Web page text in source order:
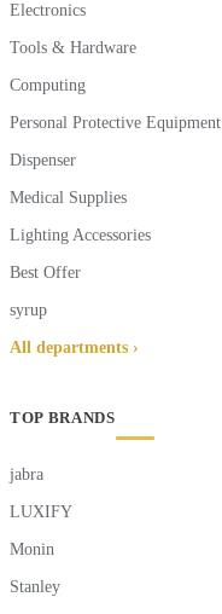
Electronics
Tools & Hardware
Computing
Personal Protective Equipment
Dispenser
Medical Supplies
Lighting Accessories
Best Offer
syrup
All departments ›
TOP BRANDS
jabra
LUXIFY
Monin
Stanley